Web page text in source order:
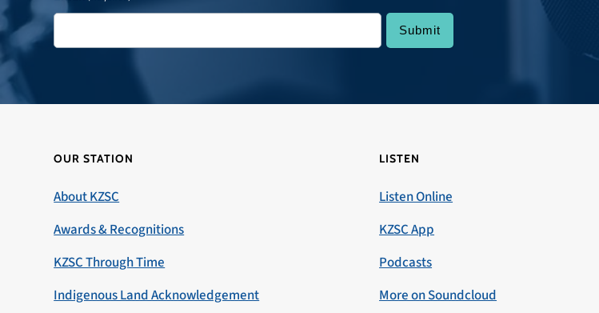
OUR STATION
About KZSC
Awards & Recognitions
KZSC Through Time
Indigenous Land Acknowledgement
LISTEN
Listen Online
KZSC App
Podcasts
More on Soundcloud